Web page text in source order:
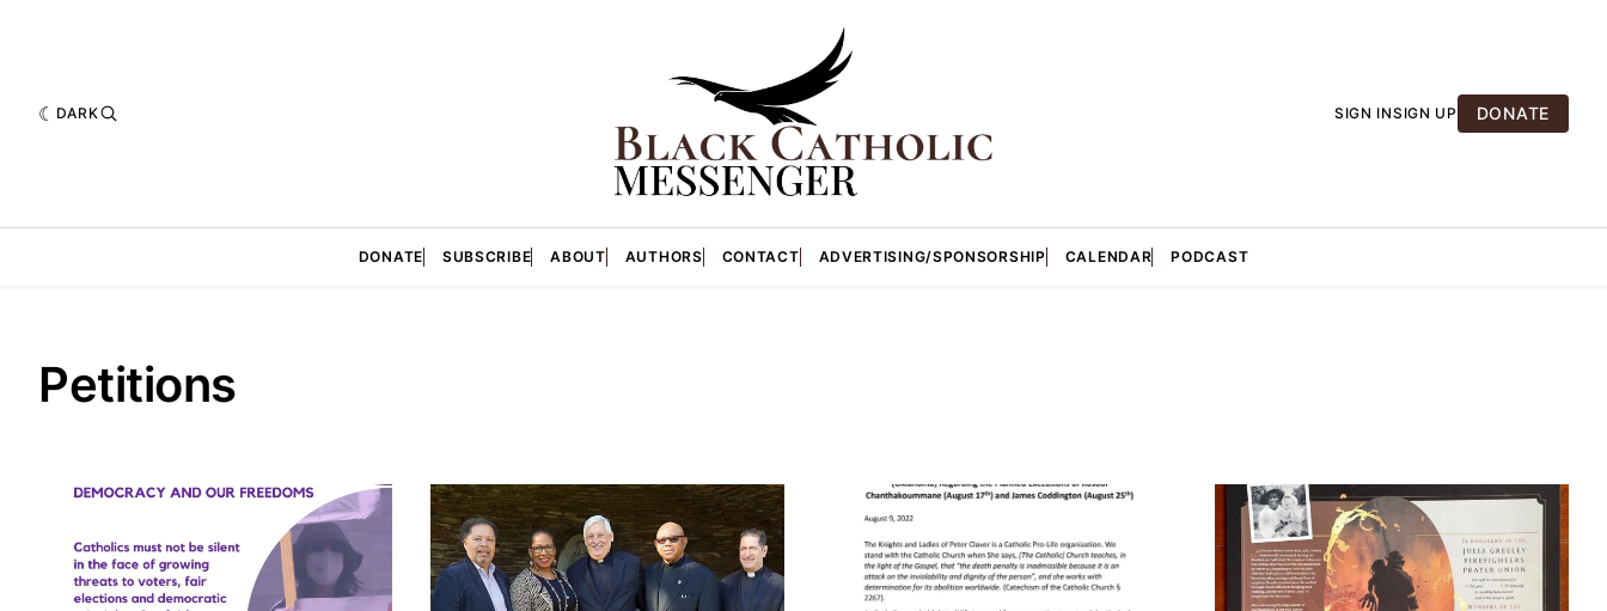
DARK SIGN INSIGN UP DONATE
DONATE SUBSCRIBE ABOUT AUTHORS CONTACT ADVERTISING/SPONSORSHIP CALENDAR PODCAST
Petitions